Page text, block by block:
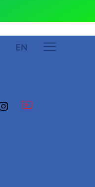
EN